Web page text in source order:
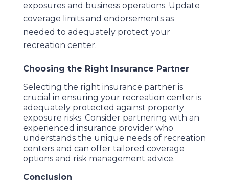
exposures and business operations. Update
coverage limits and endorsements as
needed to adequately protect your
recreation center.
Choosing the Right Insurance Partner
Selecting the right insurance partner is
crucial in ensuring your recreation center is
adequately protected against property
exposure risks. Consider partnering with an
experienced insurance provider who
understands the unique needs of recreation
centers and can offer tailored coverage
options and risk management advice.
Conclusion